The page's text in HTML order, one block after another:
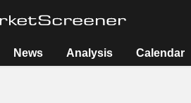
News Analysis Calendar